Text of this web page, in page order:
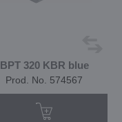
BPT 320 KBR blue
Prod. No. 574567